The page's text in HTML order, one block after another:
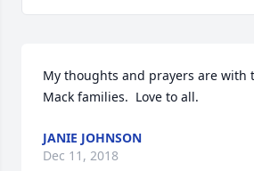
My thoughts and prayers are with
Mack families.  Love to all.
JANIE JOHNSON
Dec 11, 2018